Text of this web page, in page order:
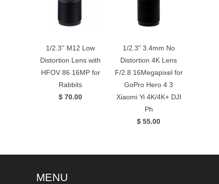
1/2.3'' M12 Low
Distortion Lens with
HFOV 86 16MP for
Rabbits
$ 70.00
1/2.3" 3.4mm No
Distortion 4K Lens
F/2.8 16Megapixel for
GoPro Hero 4 3
Xiaomi Yi 4K/4K+ DJI
Ph
$ 55.00
MENU